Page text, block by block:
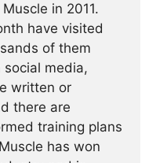
in 2011.
have visited
of them
social media,
written or
there are
training plans
has won